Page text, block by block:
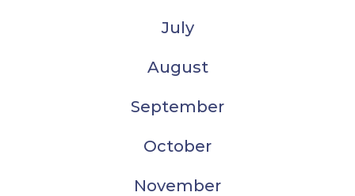
July
August
September
October
November